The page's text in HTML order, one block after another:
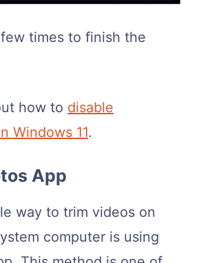
times to finish the
how to disable
Windows 11.
App
way to trim videos on
computer is using